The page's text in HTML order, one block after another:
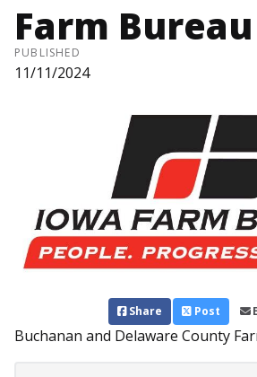
Farm
PUBLISHED
11/11/2024
Share Post
Buchanan and Delaware County